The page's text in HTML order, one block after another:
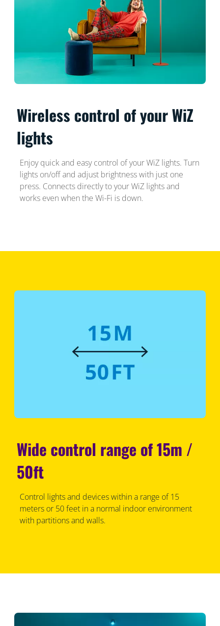
Wireless control of your WiZ
lights
Enjoy quick and easy control of your WiZ lights. Turn
lights on/off and adjust brightness with just one
press. Connects directly to your WiZ lights and
works even when the Wi-Fi is down.
Wide control range of 15m /
50ft
Control lights and devices within a range of 15
meters or 50 feet in a normal indoor environment
with partitions and walls.